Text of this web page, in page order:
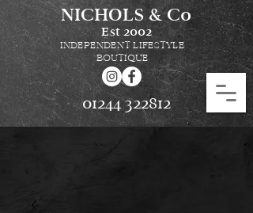
NICHOLS & Co
Est 2002
INDEPENDENT LIFESTYLE
BOUTIQUE
01244 322812